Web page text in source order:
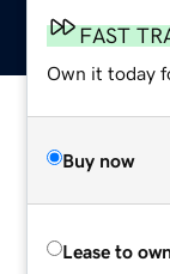
FAST
Own it today
Buy now
Lease to